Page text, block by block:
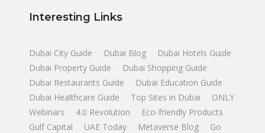
Interesting Links
Dubai City Guide Dubai Blog
Dubai Hotels Guide
Dubai Property Guide
Dubai Shopping Guide
Dubai Restaurants Guide
Dubai Education Guide
Dubai Healthcare Guide
Top Sites in Dubai
ONLY
Webinars
4.0 Revolution
Eco-friendly Products
Gulf Capital
UAE Today Metaverse Blog
Go